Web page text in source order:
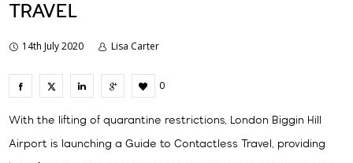
TRAVEL
14th July 2020 Lisa Carter
0
With the lifting of quarantine restrictions, London Biggin Hill
Airport is launching a Guide to Contactless Travel, providing